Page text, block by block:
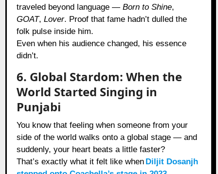
traveled beyond language —Born to Shine,
GOAT,Lover. Proof that fame hadn’t dulled the
folk pulse inside him.
Even when his audience changed, his essence
didn’t.
6. Global Stardom: When the
World Started Singing in
Punjabi
You know that feeling when someone from your
side of the world walks onto a global stage — and
suddenly, your heart beats a little faster?
That’s exactly what it felt like when Diljit Dosanjh